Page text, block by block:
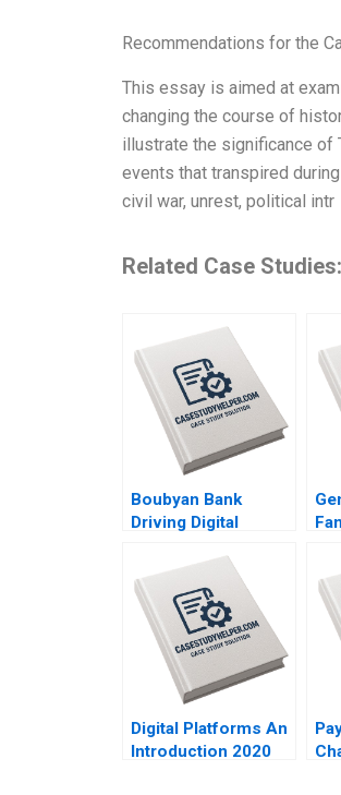
Recommendations for the
This essay is aimed at
changing the course of
illustrate the significance of
events that transpired
civil war, unrest, political intr
Related Case Studies:
Boubyan Bank
Driving Digital
Middle East William
Barnett Robert E
Siegel Laila AlJasem
2020
N
Digital Platforms An
Introduction 2020